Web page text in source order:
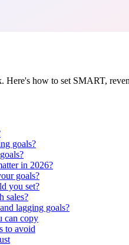
Here's how to set SMART,
goals?
in 2026?
goals?
you set?
sales?
lagging goals?
can copy
to avoid